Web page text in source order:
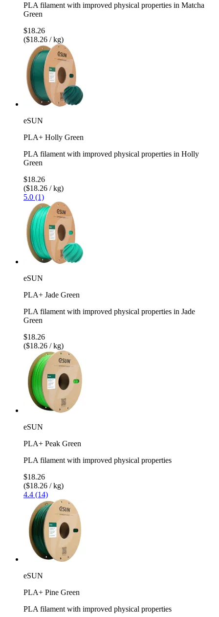
PLA filament with improved physical properties in Matcha
Green
$18.26
($18.26 / kg)
eSUN
PLA+ Holly Green
PLA filament with improved physical properties in Holly
Green
$18.26
($18.26 / kg)
5.0 (1)
eSUN
PLA+ Jade Green
PLA filament with improved physical properties in Jade
Green
$18.26
($18.26 / kg)
eSUN
PLA+ Peak Green
PLA filament with improved physical properties
$18.26
($18.26 / kg)
4.4 (14)
eSUN
PLA+ Pine Green
PLA filament with improved physical properties